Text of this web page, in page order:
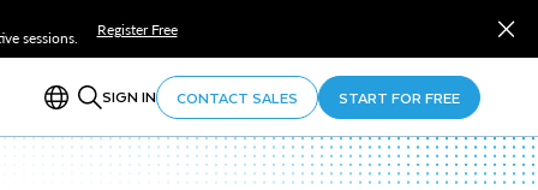
sessions. Register Free
SIGN IN CONTACT SALES START FOR FREE